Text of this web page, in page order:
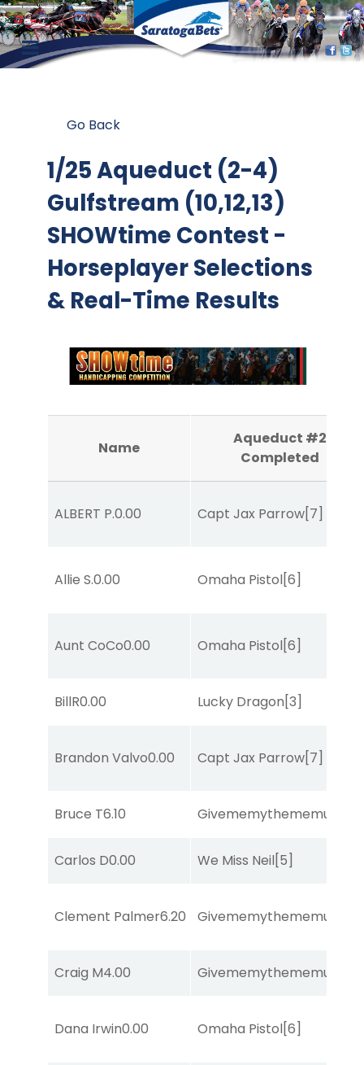
Go Back
1/25 Aqueduct (2-4)
Gulfstream (10,12,13)
SHOWtime Contest -
Horseplayer Selections
& Real-Time Results
Name
Aqueduct #2
Completed
ALBERT P.0.00 Capt Jax Parrow[7]
Allie S.0.00 Omaha Pistol[6]
Aunt CoCo0.00 Omaha Pistol[6]
BillR0.00 Lucky Dragon[3]
Brandon Valvo0.00 Capt Jax Parrow[7]
Bruce T6.10 Givememythememusic
Carlos D0.00 We Miss Neil[5]
Clement Palmer6.20 Givememythememusic
Craig M4.00 Givememythememusic
Dana Irwin0.00 Omaha Pistol[6]